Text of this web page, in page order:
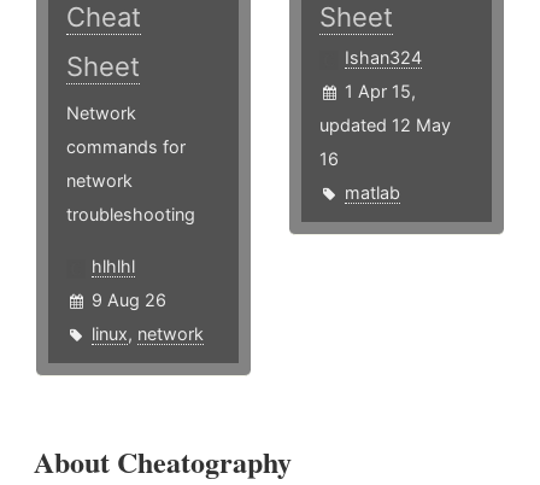
Cheat
Sheet
Network
commands for
network
troubleshooting
hlhlhl
9 Aug 26
linux, network
Sheet
Ishan324
1 Apr 15,
updated 12 May
16
matlab
About Cheatography